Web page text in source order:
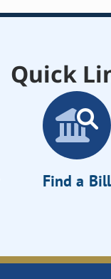
Quick
Find a Bill